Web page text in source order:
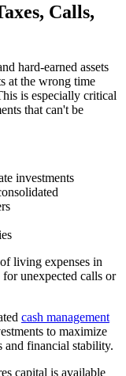
Calls,
hard-earned assets
at the wrong time
is especially critical
that can't be
investments
living expenses in
unexpected calls or
cash management
to maximize
financial stability.
capital is available